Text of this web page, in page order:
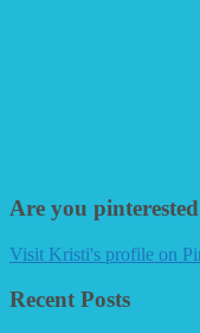
Are you
Visit Kristi's profile on
Recent Posts